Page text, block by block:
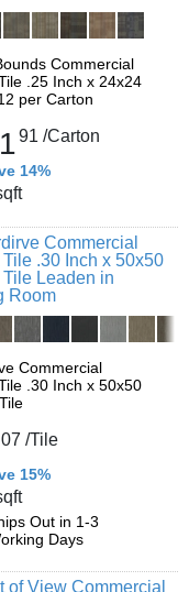
Commercial
.25 Inch x 24x24
per Carton
91 /Carton
14%
Commercial
.30 Inch x 50x50
07 /Tile
15%
Out in 1-3
Days